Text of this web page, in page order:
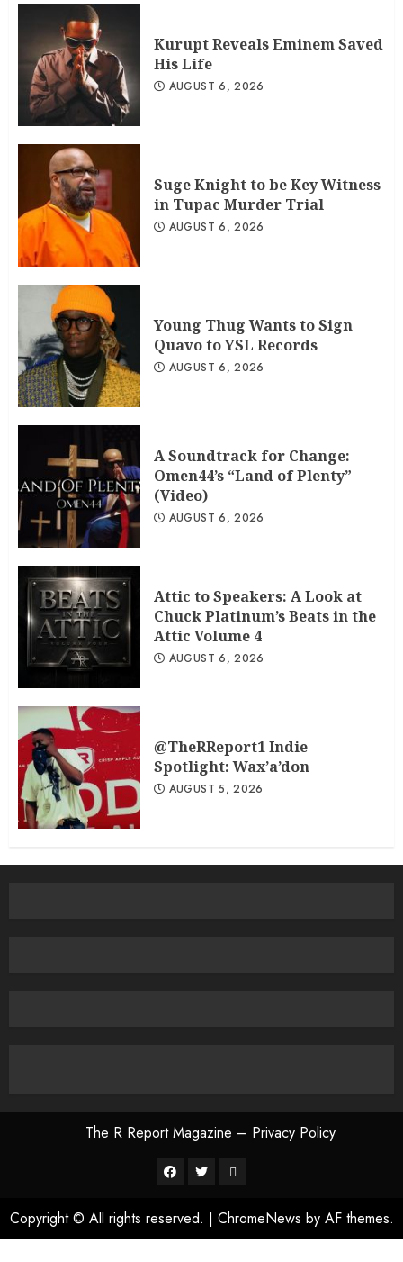
Kurupt Reveals Eminem Saved
His Life
AUGUST 6, 2026
Suge Knight to be Key Witness
in Tupac Murder Trial
AUGUST 6, 2026
Young Thug Wants to Sign
Quavo to YSL Records
AUGUST 6, 2026
A Soundtrack for Change:
Omen44’s “Land of Plenty”
(Video)
AUGUST 6, 2026
Attic to Speakers: A Look at
Chuck Platinum’s Beats in the
Attic Volume 4
AUGUST 6, 2026
@TheRReport1 Indie
Spotlight: Wax’a’don
AUGUST 5, 2026
The R Report Magazine – Privacy Policy
The
Report
Copyright © All rights reserved. | ChromeNews by AF themes.